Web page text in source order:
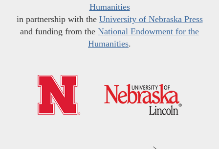
Humanities
in partnership with the University of Nebraska Press
and funding from the National Endowment for the
Humanities.